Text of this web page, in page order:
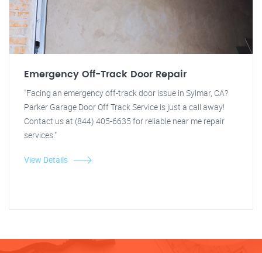
Emergency Off-Track Door Repair
"Facing an emergency off-track door issue in Sylmar, CA?
Parker Garage Door Off Track Service is just a call away!
Contact us at (844) 405-6635 for reliable near me repair
services."
View Details